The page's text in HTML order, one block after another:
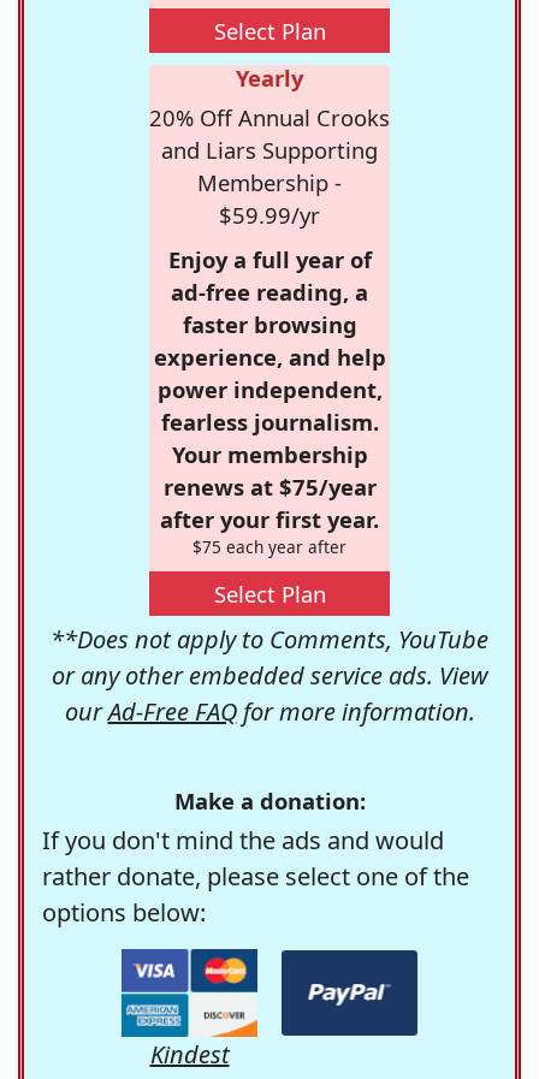
Select Plan
Yearly
20% Off Annual Crooks
and Liars Supporting
Membership -
$59.99/yr
Enjoy a full year of
ad-free reading, a
faster browsing
experience, and help
power independent,
fearless journalism.
Your membership
renews at $75/year
after your first year.
$75 each year after
Select Plan
**Does not apply to Comments, YouTube
or any other embedded service ads. View
ourAd-Free FAQfor more information.
Make a donation:
If you don't mind the ads and would
rather donate, please select one of the
options below:
Kindest